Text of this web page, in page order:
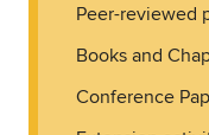
Peer-reviewed
Books and
Conference